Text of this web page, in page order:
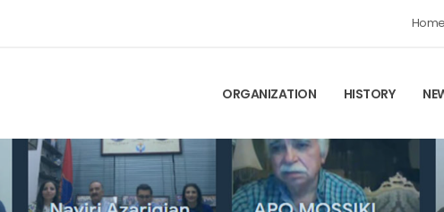
Home
ORGANIZATION HISTORY